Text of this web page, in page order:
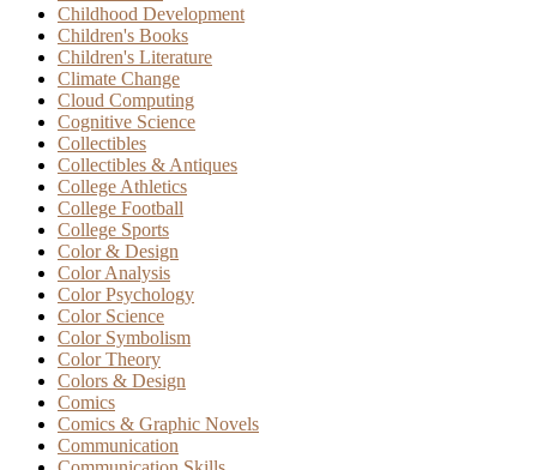
Childhood Development
Children's Books
Children's Literature
Climate Change
Cloud Computing
Cognitive Science
Collectibles
Collectibles & Antiques
College Athletics
College Football
College Sports
Color & Design
Color Analysis
Color Psychology
Color Science
Color Symbolism
Color Theory
Colors & Design
Comics
Comics & Graphic Novels
Communication